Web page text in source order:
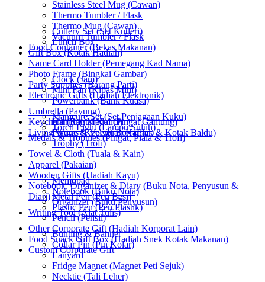
Stainless Steel Mug (Cawan)
Thermo Tumbler / Flask
Thermo Mug (Cawan)
Vacuum Tumbler / Flask
Food Container (Bekas Makanan)
Cutlery Set (Set Kutleri)
Lunch Box
Gift Box (Kotak Hadiah)
Name Card Holder (Pemegang Kad Nama)
Photo Frame (Bingkai Gambar)
Party Supplies (Barang Parti)
Electronic Gifts (Hadiah Elektronik)
Clock (Jam)
Mini Fan (Kipas Mini)
Powerbank (Bank Kuasa)
Umbrella (Payung)
Keychain (Rantai Kunci)
Living Wares (Keperluan Harian)
Manicure Set (Set Penjagaan Kuku)
Torch Light (Lampu Suluh)
Medals & Trophies (Pingat, Piala & Trofi)
Hanging Medal (Pingat Gantung)
Plaque & Velvet Box (Plak & Kotak Baldu)
Trophy (Trofi)
Towel & Cloth (Tuala & Kain)
Apparel (Pakaian)
Wooden Gifts (Hadiah Kayu)
Notebook, Organizer & Diary (Buku Nota, Penyusun &
Diari)
Memopad
Notebook (Buku Nota)
Organizer (Buku Penyusun)
Writing Tool (Alat Tulis)
Metal Pen (Pen Besi)
Plastic Pen (Pen Plastik)
Pencil (Pensil)
Other Corporate Gift (Hadiah Korporat Lain)
Food Snack Gift Box (Hadiah Snek Kotak Makanan)
Custom Corporate Gift
Bunting & Banner
Collar Pin (Pin Kolar)
Lanyard
Fridge Magnet (Magnet Peti Sejuk)
Necktie (Tali Leher)